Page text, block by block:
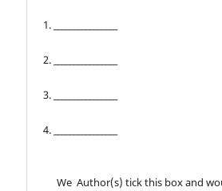
1. ________________
2. ________________
3. ________________
4. ________________
We Author(s) tick this box and